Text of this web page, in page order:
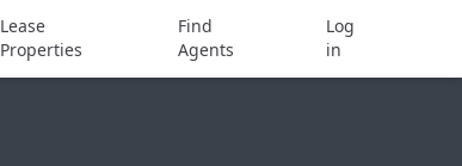
Lease
Properties
Find
Agents
Log
in